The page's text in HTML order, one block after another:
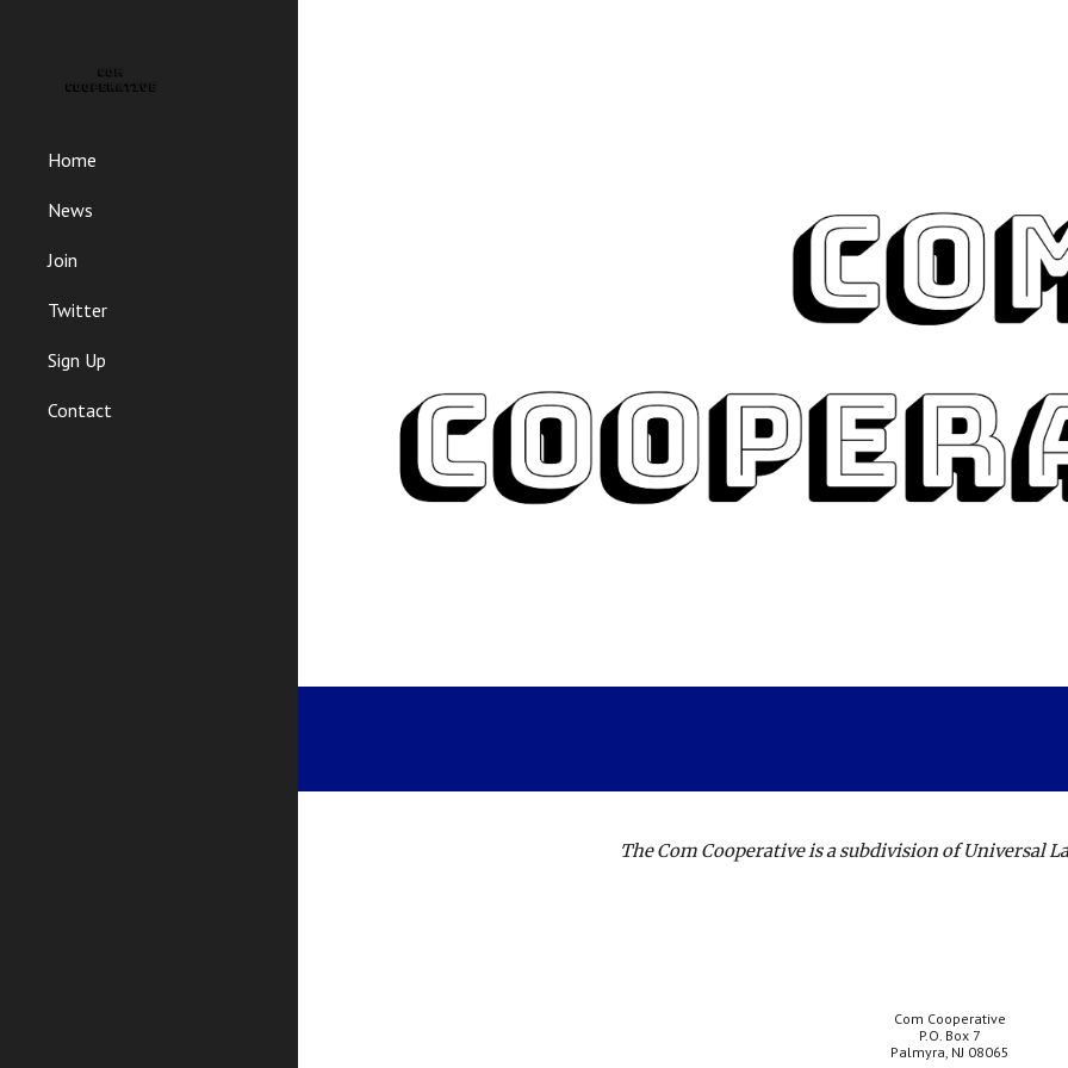
Home
News
Join
Twitter
Sign Up
Contact
The Com Cooperative is a subdivision of Universal
Com Cooperative
P.O. Box 7
Palmyra, NJ 08065